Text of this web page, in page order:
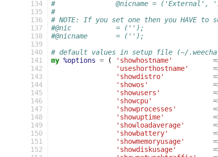
134
135
136
137
138
139
140
141
142
143
144
145
146
147
148
149
150
151
152
#               @nicname = ('External',
#
# NOTE: If you set one then you HAVE to
#@nic		= ('');
#@nicname	= ('');
# default values in setup file (~/
my %options = ( 'showhostname'
'useshorthostname'
'showdistro'
'showos'
'showusers'
'showcpu'
'showprocesses'
'showuptime'
'showloadaverage'
'showbattery'
'showmemoryusage'
'showdiskusage'